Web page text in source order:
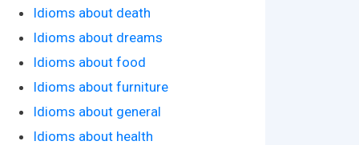
Idioms about death
Idioms about dreams
Idioms about food
Idioms about furniture
Idioms about general
Idioms about health